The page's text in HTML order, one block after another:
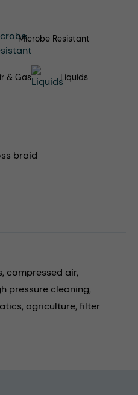
Microbe Resistant
& Gas Liquids
braid
compressed air,
pressure cleaning,
agriculture,filter